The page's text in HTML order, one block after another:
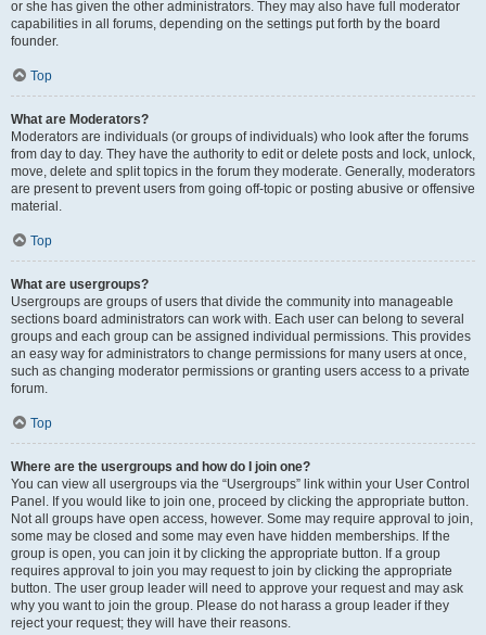
or she has given the other administrators. They may also have full moderator
capabilities in all forums, depending on the settings put forth by the board
founder.
Top
What are Moderators?
Moderators are individuals (or groups of individuals) who look after the forums
from day to day. They have the authority to edit or delete posts and lock, unlock,
move, delete and split topics in the forum they moderate. Generally, moderators
are present to prevent users from going off-topic or posting abusive or offensive
material.
Top
What are usergroups?
Usergroups are groups of users that divide the community into manageable
sections board administrators can work with. Each user can belong to several
groups and each group can be assigned individual permissions. This provides
an easy way for administrators to change permissions for many users at once,
such as changing moderator permissions or granting users access to a private
forum.
Top
Where are the usergroups and how do I join one?
You can view all usergroups via the “Usergroups” link within your User Control
Panel. If you would like to join one, proceed by clicking the appropriate button.
Not all groups have open access, however. Some may require approval to join,
some may be closed and some may even have hidden memberships. If the
group is open, you can join it by clicking the appropriate button. If a group
requires approval to join you may request to join by clicking the appropriate
button. The user group leader will need to approve your request and may ask
why you want to join the group. Please do not harass a group leader if they
reject your request; they will have their reasons.